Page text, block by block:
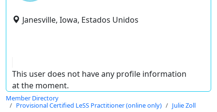
Janesville, Iowa, Estados Unidos
This user does not have any profile information
at the moment.
Member Directory
Provisional Certified LeSS Practitioner (online only)
Julie Zoll